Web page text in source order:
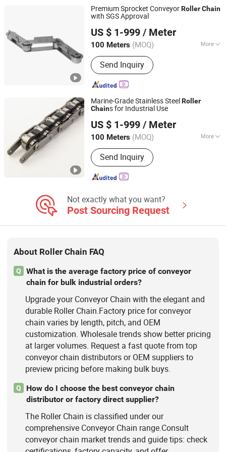
Chain, Stainless Steel Chain
Premium Sprocket ConveyorRollerChain
with SGS Approval
US $ 1-999 / Meter
100 Meters (MOQ) More
Surface Treatment :
Send Inquiry
Hangzhou Donghua Chain Group Co., Ltd.
Zhejiang, China Since 2006
Marine-Grade Stainless Steel Roller
Chains for Industrial Use
US $ 1-999 / Meter
100 Meters (MOQ) More
Main Products:Chain, Roller Chain,
Motorcycle Chain, Conveyor Chain,
Industrial Chain, Leaf Chain, Stainless
Steel Chain, Agricultural Chain,
Send Inquiry
Hangzhou Donghua Chain Group Co., Ltd.
Zhejiang, China Since 2006
Not exactly what you want?
Post Sourcing Request
About Roller Chain FAQ
Q
What is the average factory price of conveyor
chain for bulk industrial orders?
Upgrade your Conveyor Chain with the elegant and
durable Roller Chain.Factory price for conveyor
chain varies by length, pitch, and OEM
customization. Wholesale trends show better pricing
at larger volumes. Request a fast quote from top
conveyor chain distributors or OEM suppliers to
preview pricing before making bulk buys.
Q
How do I choose the best conveyor chain
distributor or factory direct supplier?
The Roller Chain is classified under our
comprehensive Conveyor Chain range.Consult
conveyor chain market trends and guide tips: check